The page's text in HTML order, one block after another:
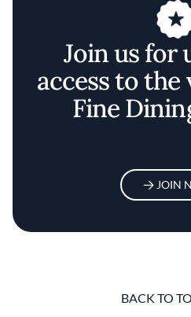
Join us for
access to the
Fine
JOIN
BACK TO